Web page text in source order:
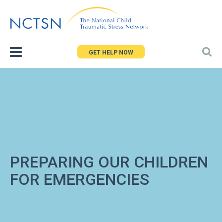
to
GET HELP NOW
PREPARING OUR CHILDREN
FOR EMERGENCIES